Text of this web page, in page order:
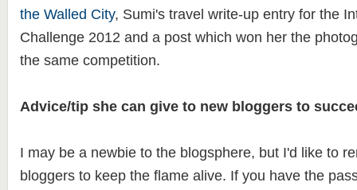
the Walled City, Sumi's travel write-up entry for the
Challenge 2012 and a post which won her the
the same competition.
Advice/tip she can give to new bloggers to
I may be a newbie to the blogsphere, but I'd like to
bloggers to keep the flame alive. If you have the